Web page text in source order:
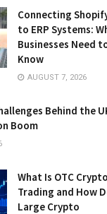
Connecting
to ERP Systems:
Businesses Need
Know
AUGUST 7, 2026
Behind the
Boom
What Is OTC Crypto
Trading and How
Large Crypto